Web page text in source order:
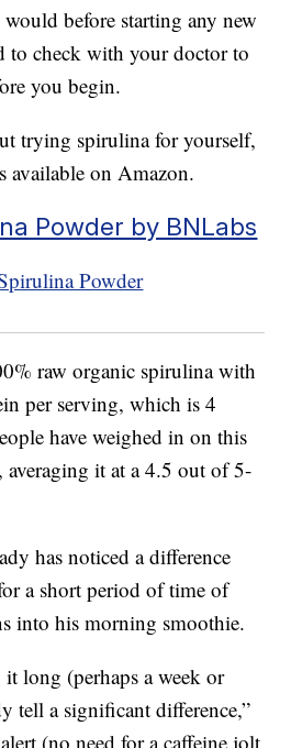
before starting any new
to check with your doctor to
you begin.
trying spirulina for yourself,
available on Amazon.
Powder by BNLabs
raw organic spirulina with
per serving, which is 4
have weighed in on this
it at a 4.5 out of 5-
has noticed a difference
a short period of time of
into his morning smoothie.
it long (perhaps a week or
tell a significant difference,”
(no need for a caffeine jolt